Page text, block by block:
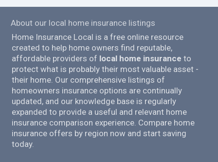
About our local home insurance listings
Home Insurance Local is a free online resource
created to help home owners find reputable,
affordable providers of local home insurance to
protect what is probably their most valuable asset -
their home. Our comprehensive listings of
homeowners insurance options are continually
updated, and our knowledge base is regularly
expanded to provide a useful and relevant home
insurance comparison experience. Compare home
insurance offers by region now and start saving
today.